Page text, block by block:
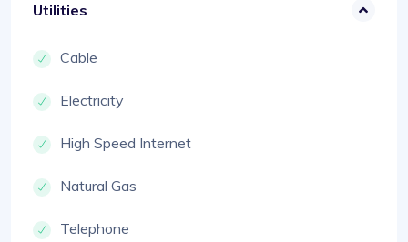
Utilities
Cable
Electricity
High Speed Internet
Natural Gas
Telephone